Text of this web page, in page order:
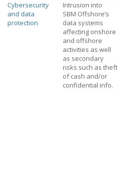
Cybersecurity
and data
protection
Intrusion into
SBM Offshore’s
data systems
affecting onshore
and offshore
activities as well
as secondary
risks such as theft
of cash and/or
confidential info.